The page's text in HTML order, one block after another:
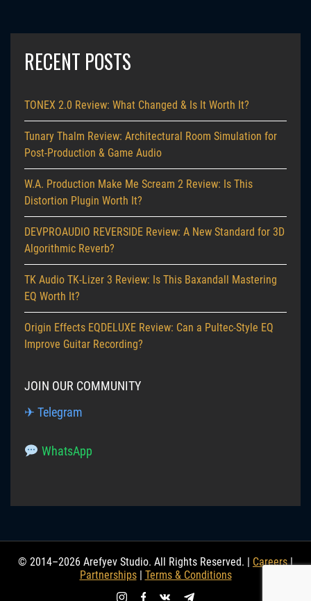
RECENT POSTS
TONEX 2.0 Review: What Changed & Is It Worth It?
Tunary Thalm Review: Architectural Room Simulation for
Post-Production & Game Audio
W.A. Production Make Me Scream 2 Review: Is This
Distortion Plugin Worth It?
DEVPROAUDIO REVERSIDE Review: A New Standard for 3D
Algorithmic Reverb?
TK Audio TK-Lizer 3 Review: Is This Baxandall Mastering
EQ Worth It?
Origin Effects EQDELUXE Review: Can a Pultec-Style EQ
Improve Guitar Recording?
JOIN OUR COMMUNITY
✈ Telegram
WhatsApp
© 2014–2026 Arefyev Studio. All Rights Reserved. | Careers|
Partnerships| Terms & Conditions